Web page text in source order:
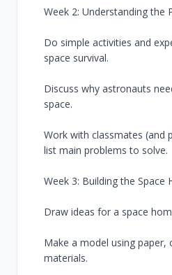
Week 2: Understanding the
Do simple activities and
space survival.
Discuss why astronauts
space.
Work with classmates (and
list main problems to solve.
Week 3: Building the Space
Draw ideas for a space
Make a model using paper,
materials.